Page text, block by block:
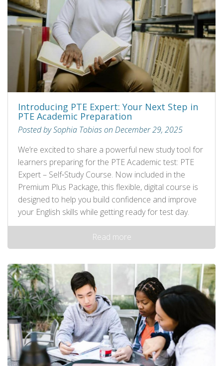
Introducing PTE Expert: Your Next Step in
PTE Academic Preparation
Posted by Sophia Tobias on December 29, 2025
We’re excited to share a powerful new study tool for
learners preparing for the PTE Academic test: PTE
Expert – Self‑Study Course. Now included in the
Premium Plus Package, this flexible, digital course is
designed to help you build confidence and improve
your English skills while getting ready for test day.
Read more